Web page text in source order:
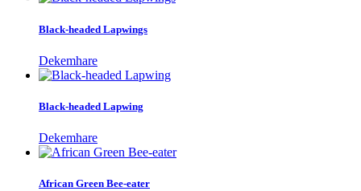
Black-headed Lapwings
Dekemhare
Black-headed Lapwing
Dekemhare
African Green Bee-eater